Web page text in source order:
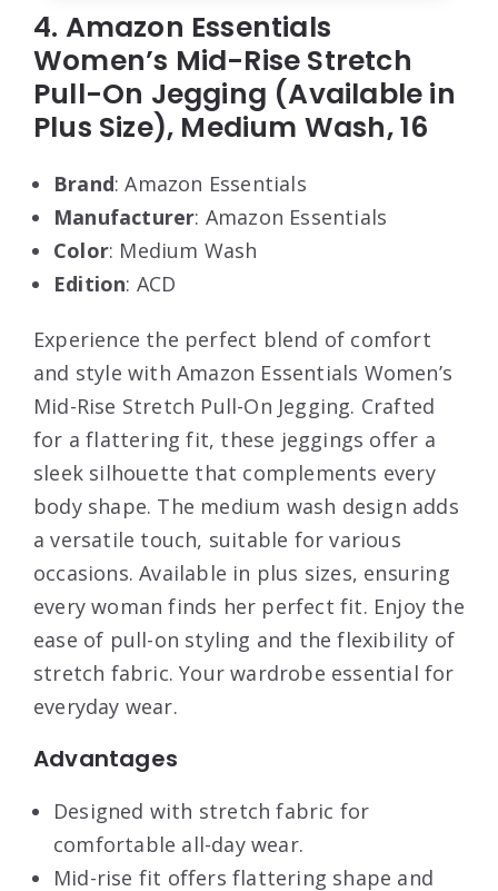
4. Amazon Essentials
Women’s Mid-Rise Stretch
Pull-On Jegging (Available in
Plus Size), Medium Wash, 16
Brand: Amazon Essentials
Manufacturer: Amazon Essentials
Color: Medium Wash
Edition: ACD
Experience the perfect blend of comfort
and style with Amazon Essentials Women’s
Mid-Rise Stretch Pull-On Jegging. Crafted
for a flattering fit, these jeggings offer a
sleek silhouette that complements every
body shape. The medium wash design adds
a versatile touch, suitable for various
occasions. Available in plus sizes, ensuring
every woman finds her perfect fit. Enjoy the
ease of pull-on styling and the flexibility of
stretch fabric. Your wardrobe essential for
everyday wear.
Advantages
Designed with stretch fabric for
comfortable all-day wear.
Mid-rise fit offers flattering shape and